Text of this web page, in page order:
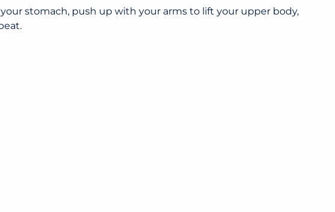
your stomach, push up with your arms to lift your upper body,